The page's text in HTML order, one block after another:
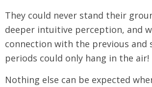
They could never stand their
deeper intuitive perception, and
connection with the previous and
periods could only hang in the air!
Nothing else can be expected